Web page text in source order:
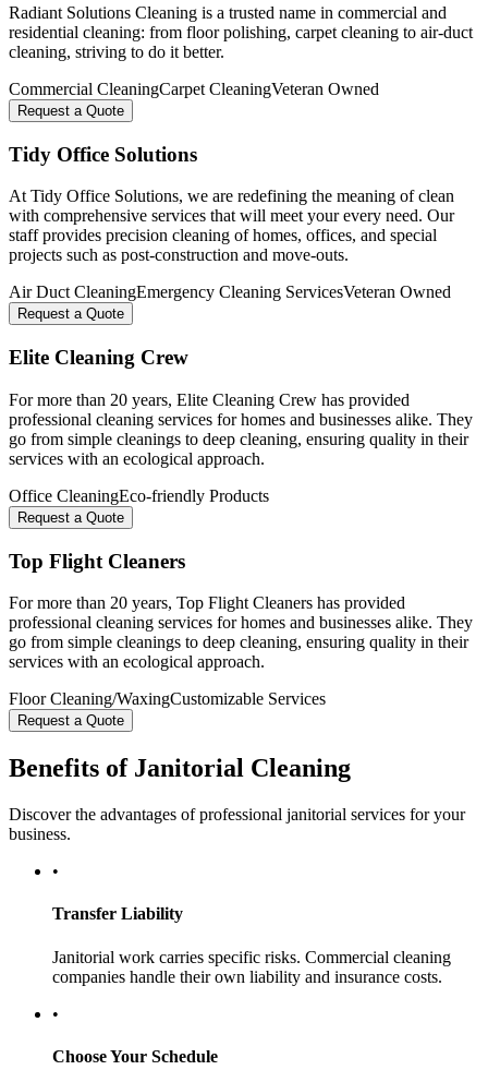
Radiant Solutions Cleaning is a trusted name in commercial and
residential cleaning: from floor polishing, carpet cleaning to air-duct
cleaning, striving to do it better.
Commercial CleaningCarpet CleaningVeteran Owned
Request a Quote
Tidy Office Solutions
At Tidy Office Solutions, we are redefining the meaning of clean
with comprehensive services that will meet your every need. Our
staff provides precision cleaning of homes, offices, and special
projects such as post-construction and move-outs.
Air Duct CleaningEmergency Cleaning ServicesVeteran Owned
Request a Quote
Elite Cleaning Crew
For more than 20 years, Elite Cleaning Crew has provided
professional cleaning services for homes and businesses alike. They
go from simple cleanings to deep cleaning, ensuring quality in their
services with an ecological approach.
Office CleaningEco-friendly Products
Request a Quote
Top Flight Cleaners
For more than 20 years, Top Flight Cleaners has provided
professional cleaning services for homes and businesses alike. They
go from simple cleanings to deep cleaning, ensuring quality in their
services with an ecological approach.
Floor Cleaning/WaxingCustomizable Services
Request a Quote
Benefits of Janitorial Cleaning
Discover the advantages of professional janitorial services for your
business.
•
Transfer Liability
Janitorial work carries specific risks. Commercial cleaning
companies handle their own liability and insurance costs.
•
Choose Your Schedule